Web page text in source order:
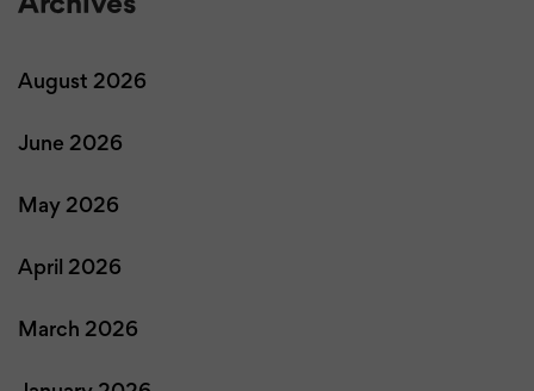
August 2026
June 2026
May 2026
April 2026
March 2026